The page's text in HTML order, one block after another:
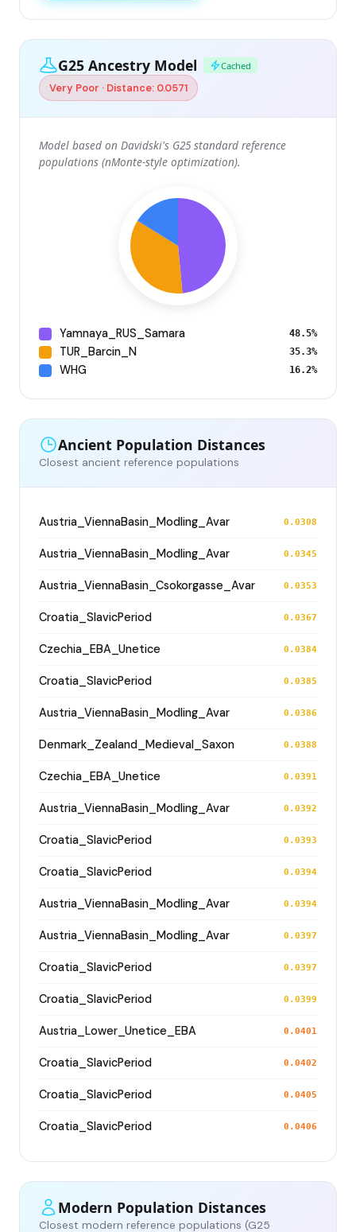
G25 Ancestry Model Cached
Very Poor · Distance: 0.0571
Model based on Davidski's G25 standard reference
populations (nMonte-style optimization).
Yamnaya_RUS_Samara 48.5%
TUR_Barcin_N 35.3%
WHG 16.2%
Ancient Population Distances
Closest ancient reference populations
Austria_ViennaBasin_Modling_Avar 0.0308
Austria_ViennaBasin_Modling_Avar 0.0345
Austria_ViennaBasin_Csokorgasse_Avar 0.0353
Croatia_SlavicPeriod 0.0367
Czechia_EBA_Unetice 0.0384
Croatia_SlavicPeriod 0.0385
Austria_ViennaBasin_Modling_Avar 0.0386
Denmark_Zealand_Medieval_Saxon 0.0388
Czechia_EBA_Unetice 0.0391
Austria_ViennaBasin_Modling_Avar 0.0392
Croatia_SlavicPeriod 0.0393
Croatia_SlavicPeriod 0.0394
Austria_ViennaBasin_Modling_Avar 0.0394
Austria_ViennaBasin_Modling_Avar 0.0397
Croatia_SlavicPeriod 0.0397
Croatia_SlavicPeriod 0.0399
Austria_Lower_Unetice_EBA 0.0401
Croatia_SlavicPeriod 0.0402
Croatia_SlavicPeriod 0.0405
Croatia_SlavicPeriod 0.0406
Modern Population Distances
Closest modern reference populations (G25